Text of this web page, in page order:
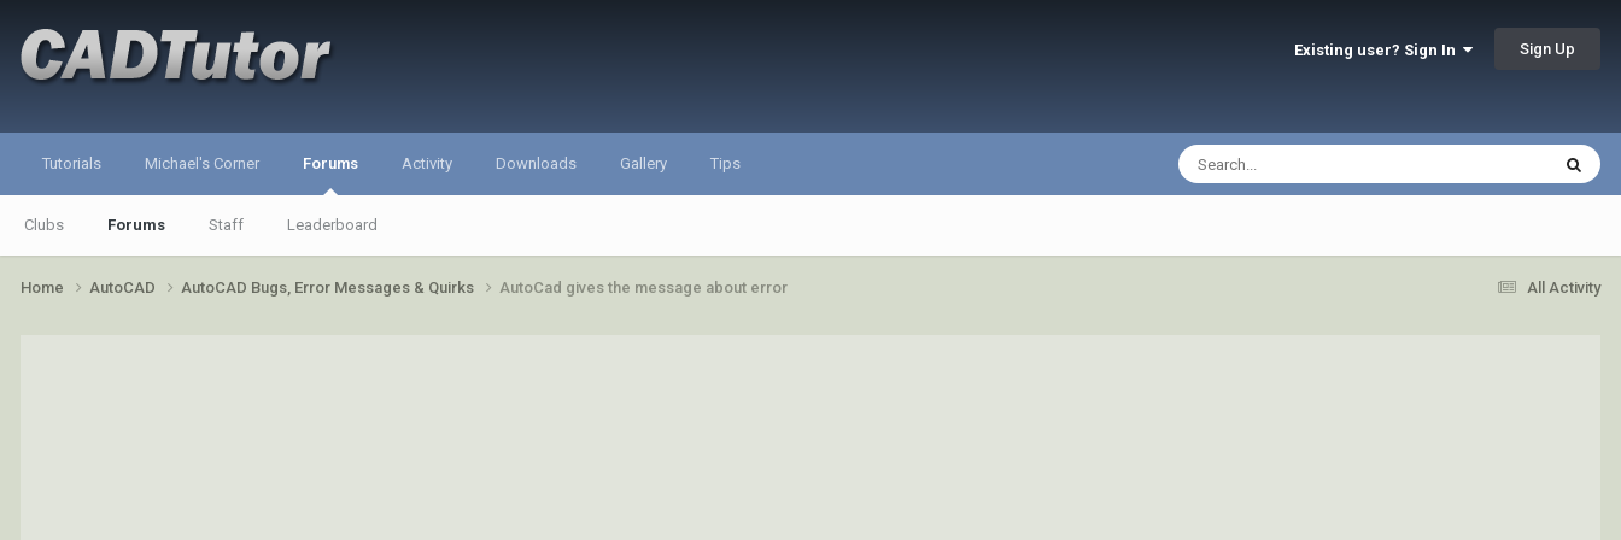
Existing user? Sign In Sign Up
Tutorials Michael's Corner Forums
Clubs Forums Staff Leaderboard
Activity Downloads Gallery Tips
All Activity
Home AutoCAD AutoCAD Bugs, Error Messages & Quirks AutoCad gives the message about error